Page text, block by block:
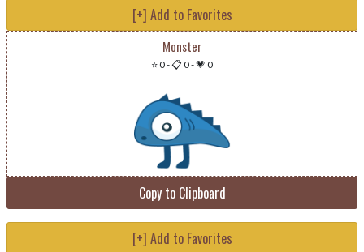
[+] Add to Favorites
Monster
⭐ 0-📋 0-💗 0
Copy to Clipboard
[+] Add to Favorites